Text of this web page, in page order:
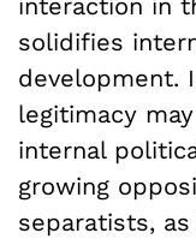
interaction in
solidifies
development.
legitimacy
internal
growing
separatists,